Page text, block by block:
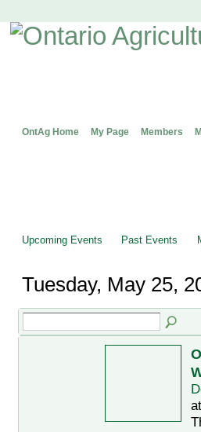
OntAg Home My Page Members
Upcoming Events Past Events
Tuesday, May 25,